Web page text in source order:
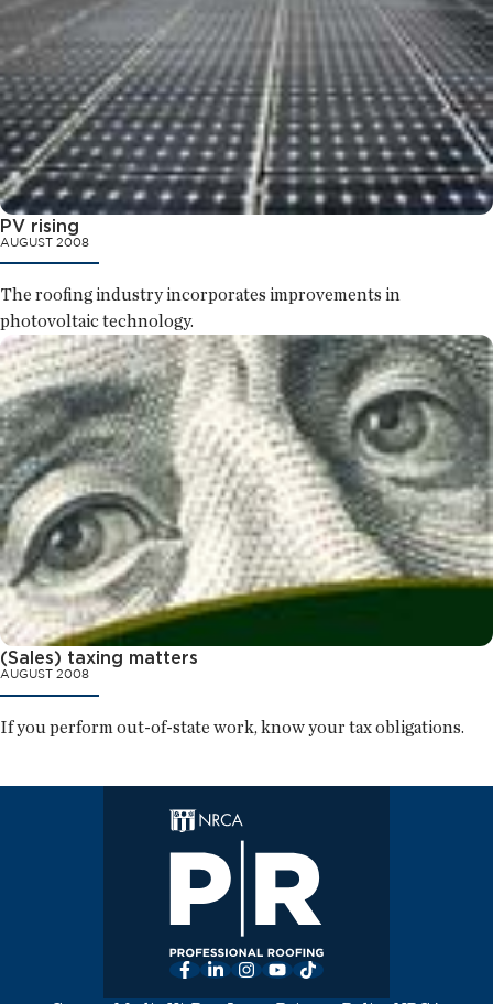
PV rising
AUGUST 2008
The roofing industry incorporates improvements in
photovoltaic technology.
(Sales) taxing matters
AUGUST 2008
If you perform out-of-state work, know your tax obligations.
Facebook
LinkedInInstagram
YouTube
TikTok